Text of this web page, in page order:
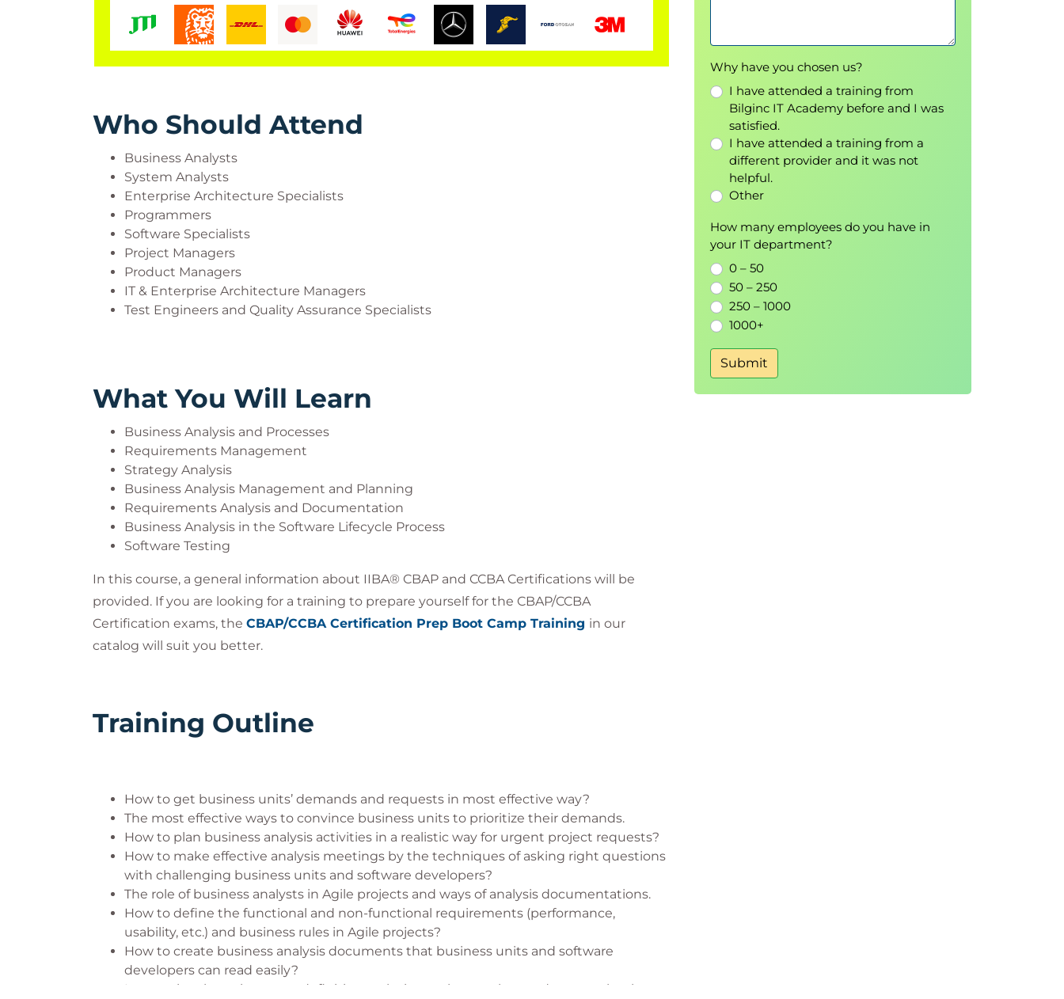
Who Should Attend
Business Analysts
System Analysts
Enterprise Architecture Specialists
Programmers
Software Specialists
Project Managers
Product Managers
IT & Enterprise Architecture Managers
Test Engineers and Quality Assurance Specialists
What You Will Learn
Business Analysis and Processes
Requirements Management
Strategy Analysis
Business Analysis Management and Planning
Requirements Analysis and Documentation
Business Analysis in the Software Lifecycle Process
Software Testing
In this course, a general information about IIBA® CBAP and CCBA Certifications will be
provided. If you are looking for a training to prepare yourself for the CBAP/CCBA
Certification exams, the CBAP/CCBA Certification Prep Boot Camp Training in our
catalog will suit you better.
Training Outline
How to get business units’ demands and requests in most effective way?
The most effective ways to convince business units to prioritize their demands.
How to plan business analysis activities in a realistic way for urgent project requests?
How to make effective analysis meetings by the techniques of asking right questions
with challenging business units and software developers?
The role of business analysts in Agile projects and ways of analysis documentations.
How to define the functional and non-functional requirements (performance,
usability, etc.) and business rules in Agile projects?
How to create business analysis documents that business units and software
developers can read easily?
International requirements definition techniques that can be used to completely
Why have you chosen us?
I have attended a training from
Bilginc IT Academy before and I was
satisfied.
I have attended a training from a
different provider and it was not
helpful.
Other
How many employees do you have in
your IT department?
0 – 50
50 – 250
250 – 1000
1000+
Submit